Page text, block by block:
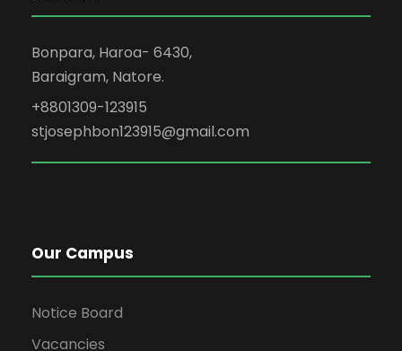
Bonpara, Haroa- 6430,
Baraigram, Natore.
+8801309-123915
stjosephbon123915@gmail.com
Our Campus
Notice Board
Vacancies